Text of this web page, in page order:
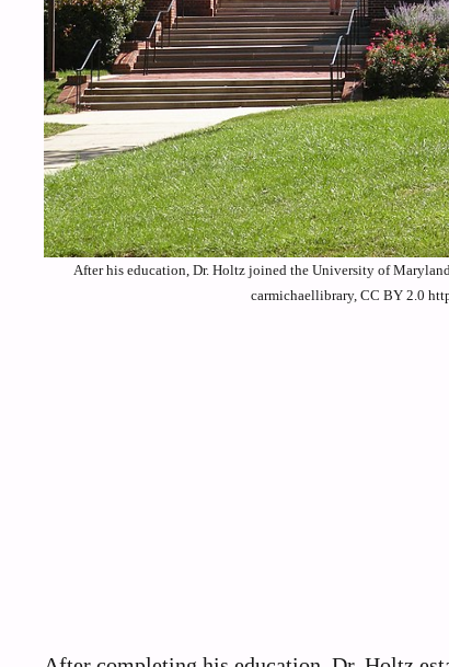
After his education, Dr. Holtz joined the University of
carmichaellibrary, CC BY 2.0